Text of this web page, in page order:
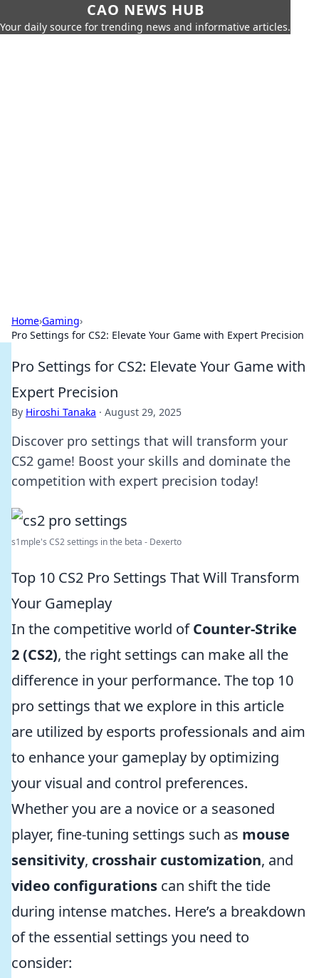
CAO NEWS HUB
Your daily source for trending news and informative articles.
Home›Gaming›
Pro Settings for CS2: Elevate Your Game with Expert Precision
Pro Settings for CS2: Elevate Your Game with
Expert Precision
By Hiroshi Tanaka · August 29, 2025
Discover pro settings that will transform your
CS2 game! Boost your skills and dominate the
competition with expert precision today!
s1mple's CS2 settings in the beta - Dexerto
Top 10 CS2 Pro Settings That Will Transform
Your Gameplay
In the competitive world ofCounter-Strike
2 (CS2), the right settings can make all the
difference in your performance. The top 10
pro settings that we explore in this article
are utilized by esports professionals and aim
to enhance your gameplay by optimizing
your visual and control preferences.
Whether you are a novice or a seasoned
player, fine-tuning settings such as mouse
sensitivity, crosshair customization, and
video configurations can shift the tide
during intense matches. Here’s a breakdown
of the essential settings you need to
consider: